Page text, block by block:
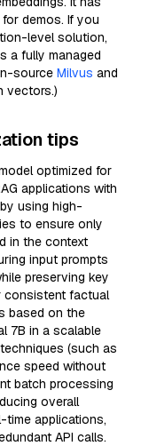
demos. If you
level solution,
a fully managed
source Milvus and
vectors.)
tips
optimized for
applications with
using high-
to ensure only
in the context
input prompts
preserving key
consistent factual
based on the
7B in a scalable
(such as
speed without
batch processing
overall
time applications,
API calls.